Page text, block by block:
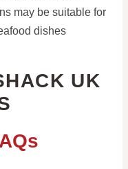
may be suitable for
dishes
UK